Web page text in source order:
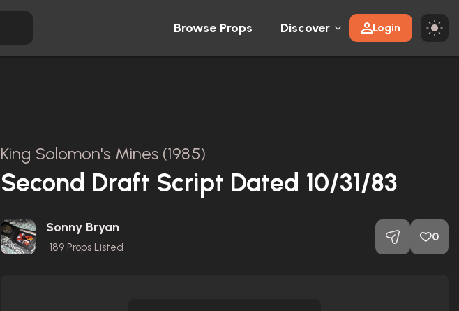
Browse Props Discover Login
King Solomon's Mines (1985)
Second Draft Script Dated 10/31/83
Sonny Bryan
189 Props Listed
0